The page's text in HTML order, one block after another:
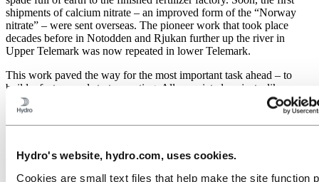
Hydro's website, hydro.com, uses cookies.
Cookies are small text files that help make the site function
shipments of calcium nitrate – an improved form of the “Norway
nitrate” – were sent overseas. The pioneer work that took place
decades before in Notodden and Rjukan further up the river in
Upper Telemark was now repeated in lower Telemark.
This work paved the way for the most important task ahead – to
build a factory and start operating. All associated projects, like
storage of materials, the canteen, even a fire station, were carried out
in a provisional manner. The man in charge of the construction work
was Tormod Gjestland. He had previous experience from Rjukan
The plants and other activities on Herøya provided a large number
of jobs. There were enough applicants; it was also possible to